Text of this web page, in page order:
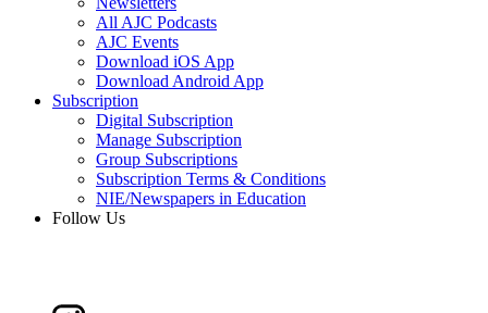
All AJC Podcasts
AJC Events
Download iOS App
Download Android App
Subscription
Digital Subscription
Manage Subscription
Group Subscriptions
Subscription Terms & Conditions
NIE/Newspapers in Education
Follow Us